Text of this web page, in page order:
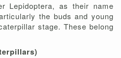
Lepidoptera, as their name
the buds and young
stage. These belong